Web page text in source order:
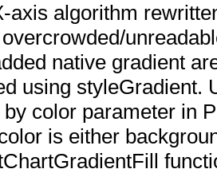
axis algorithm
native gradient
using styleGradient.
color parameter in
is either